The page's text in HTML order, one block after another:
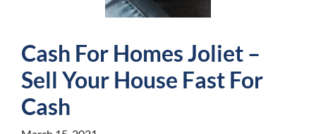
Cash For Homes Joliet –
Sell Your House Fast For
Cash